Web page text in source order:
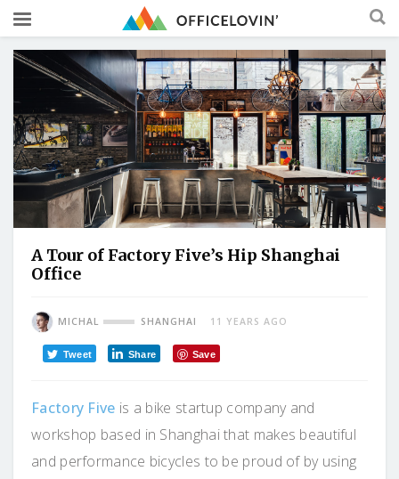
A Tour of Factory Five’s Hip Shanghai
Office
MICHAL SHANGHAI 11 YEARS AGO
Tweet Share Save
Factory Five is a bike startup company and
workshop based in Shanghai that makes beautiful
and performance bicycles to be proud of by using